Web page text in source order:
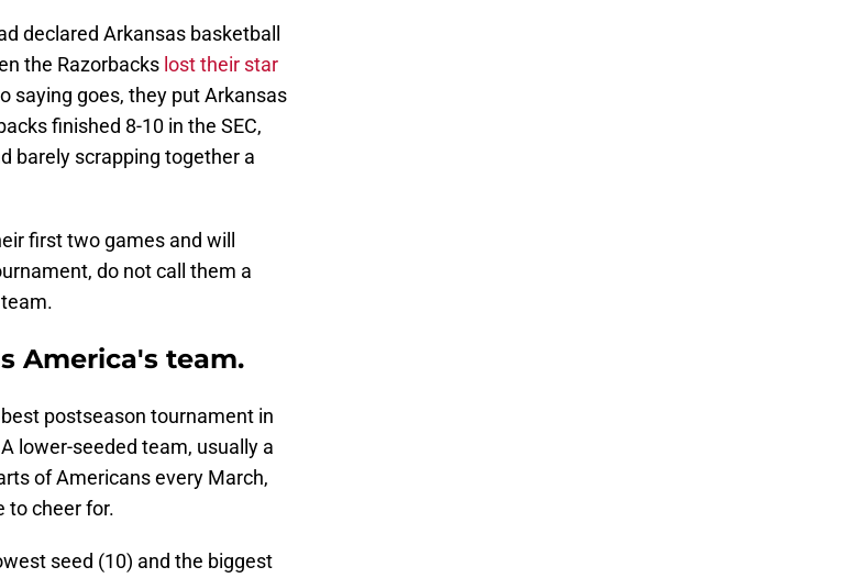
declared Arkansas basketball
the Razorbacks lost their star
saying goes, they put Arkansas
finished 8-10 in the SEC,
barely scrapping together a
first two games and will
do not call them a
America's team.
postseason tournament in
lower-seeded team, usually a
of Americans every March,
to cheer for.
seed (10) and the biggest